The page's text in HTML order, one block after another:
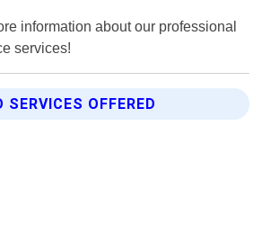
information about our professional
services!
SERVICES OFFERED